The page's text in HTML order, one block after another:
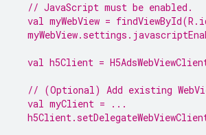
// JavaScript must be enabled.
val myWebView =
val h5Client =
// (Optional) Add existing
  val myClient = ...